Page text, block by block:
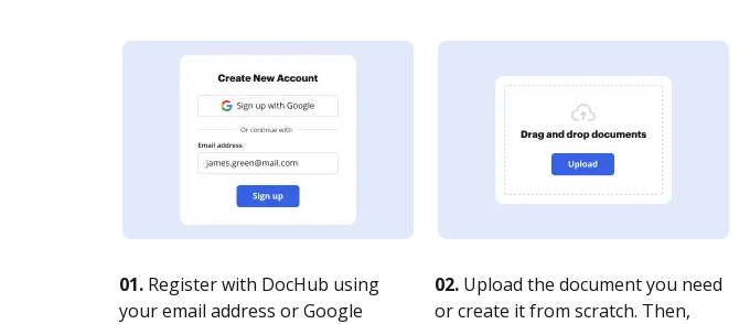
01. Register with DocHub using
your email address or Google
02. Upload the document you need
or create it from scratch. Then,